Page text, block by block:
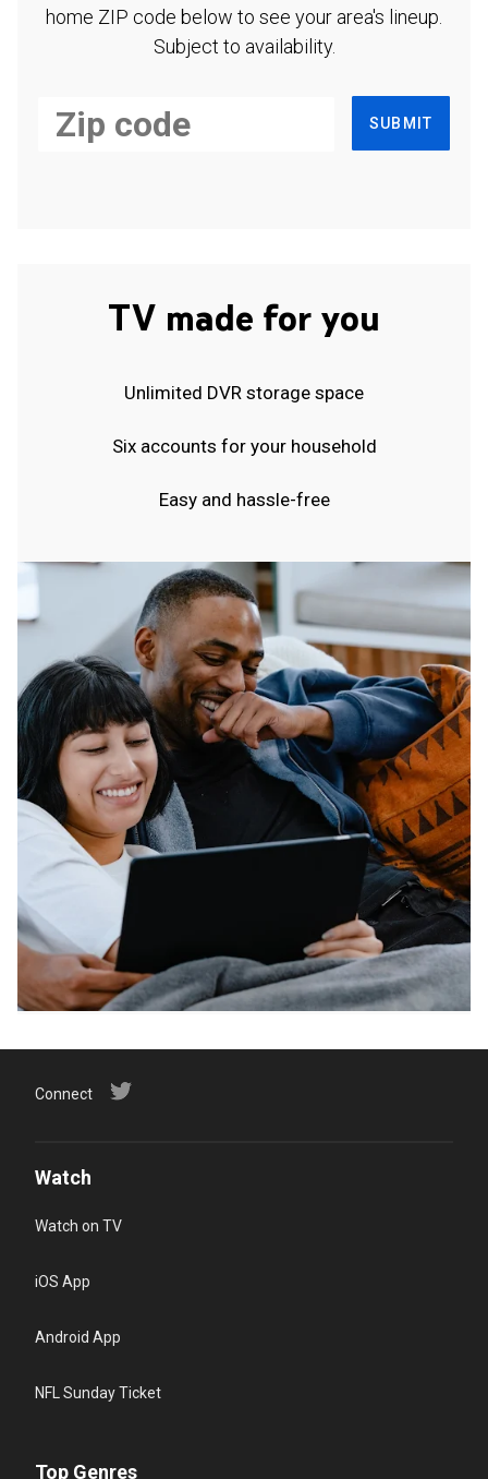
home ZIP code below to see your area's lineup.
Subject to availability.
SUBMIT
TV made for you
Unlimited DVR storage space
Six accounts for your household
Easy and hassle-free
Connect
Watch
Watch on TV
iOS App
Android App
NFL Sunday Ticket
Top Genres